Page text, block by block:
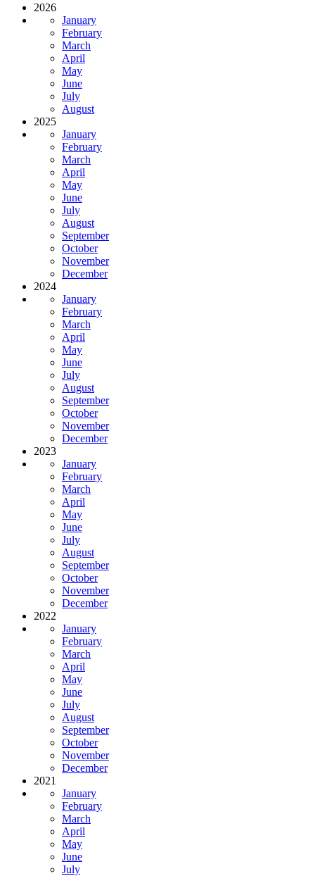
2026
January
February
March
April
May
June
July
August
2025
January
February
March
April
May
June
July
August
September
October
November
December
2024
January
February
March
April
May
June
July
August
September
October
November
December
2023
January
February
March
April
May
June
July
August
September
October
November
December
2022
January
February
March
April
May
June
July
August
September
October
November
December
2021
January
February
March
April
May
June
July